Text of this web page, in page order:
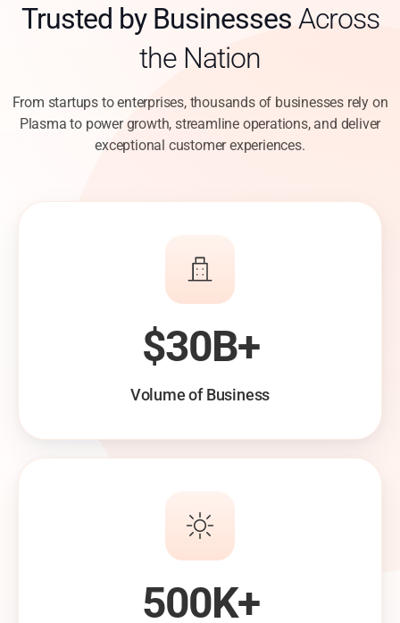
Trusted by Businesses Across
the Nation
From startups to enterprises, thousands of businesses rely on
Plasma to power growth, streamline operations, and deliver
exceptional customer experiences.
$30B+
Volume of Business
500K+